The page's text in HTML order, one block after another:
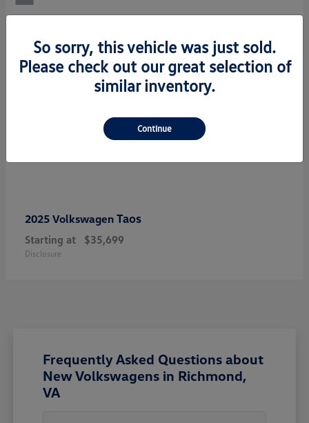
2025 Volkswagen Taos
Starting at $35,699
Disclosure
Frequently Asked Questions about
New Volkswagens in Richmond,
VA
So sorry, this vehicle was just sold.
Please check out our great selection of
similar inventory.
Continue